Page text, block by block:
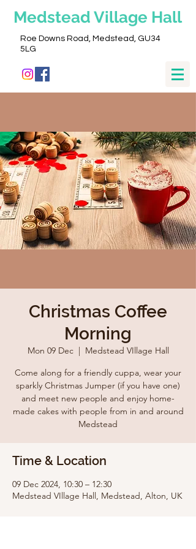
Medstead Village Hall
Roe Downs Road, Medstead, GU34
5LG
Christmas Coffee
Morning
Mon 09 Dec
  |
Medstead VIllage Hall
Come along for a friendly cuppa, wear your
sparkly Christmas Jumper (if you have one)
and meet new people and enjoy home-
made cakes with people from in and around
Medstead
Time & Location
09 Dec 2024, 10:30 – 12:30
Medstead VIllage Hall, Medstead, Alton, UK